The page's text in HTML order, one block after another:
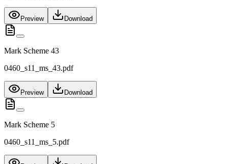
Preview Download
Mark Scheme 43
0460_s11_ms_43.pdf
Preview Download
Mark Scheme 5
0460_s11_ms_5.pdf